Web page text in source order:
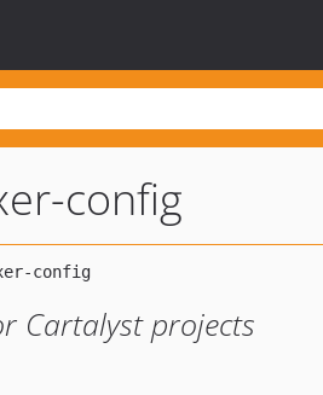
config
Cartalyst projects